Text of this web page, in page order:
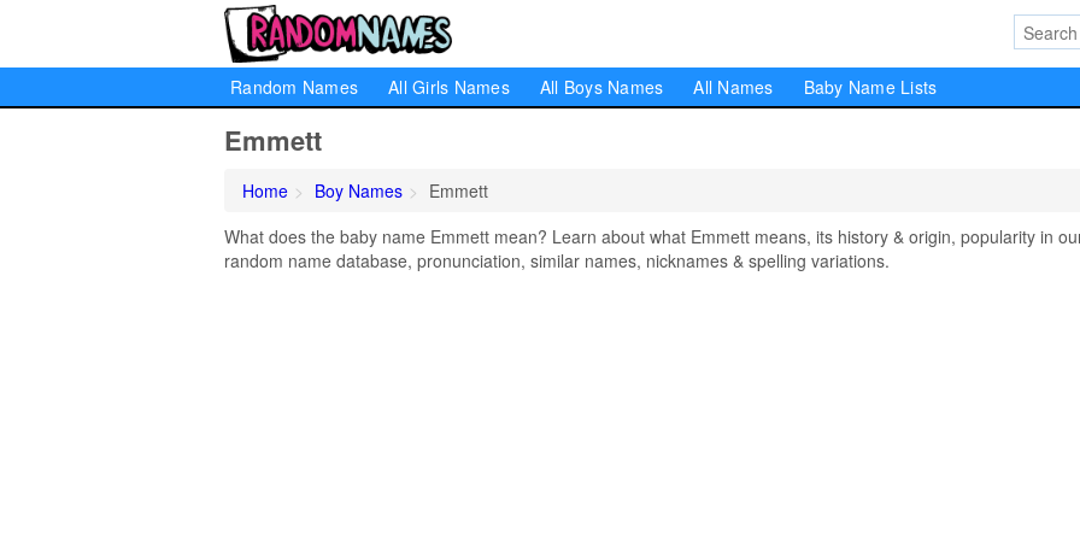
Random Names All Girls Names All Boys Names All Names Baby Name Lists
Emmett
Home Boy Names
Emmett
What does the baby name Emmett mean? Learn about what Emmett means, its history & origin, popularity in
random name database, pronunciation, similar names, nicknames & spelling variations.